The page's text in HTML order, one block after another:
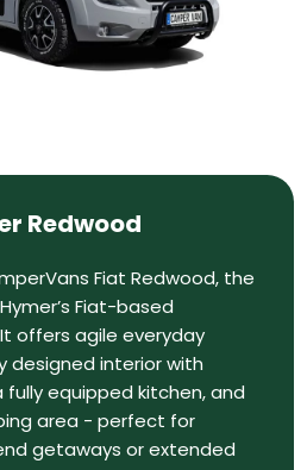
Redwood
Fiat Redwood, the
Fiat-based
offers agile everyday
designed interior with
equipped kitchen, and
area - perfect for
getaways or extended